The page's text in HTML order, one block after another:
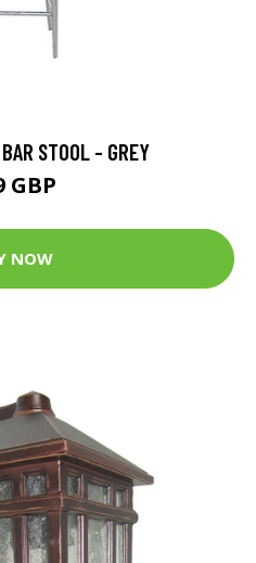
STOOL - GREY
GBP
NOW